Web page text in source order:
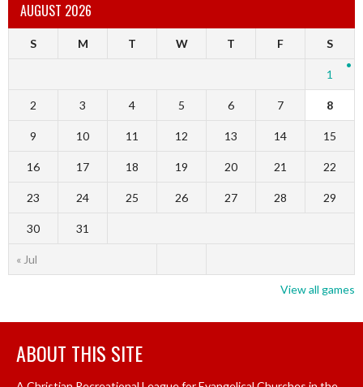
AUGUST 2026
S M T W T F S
« Jul
1
2 3 4 5 6 7 8
9 10 11 12 13 14 15
16 17 18 19 20 21 22
23 24 25 26 27 28 29
30 31
View all games
ABOUT THIS SITE